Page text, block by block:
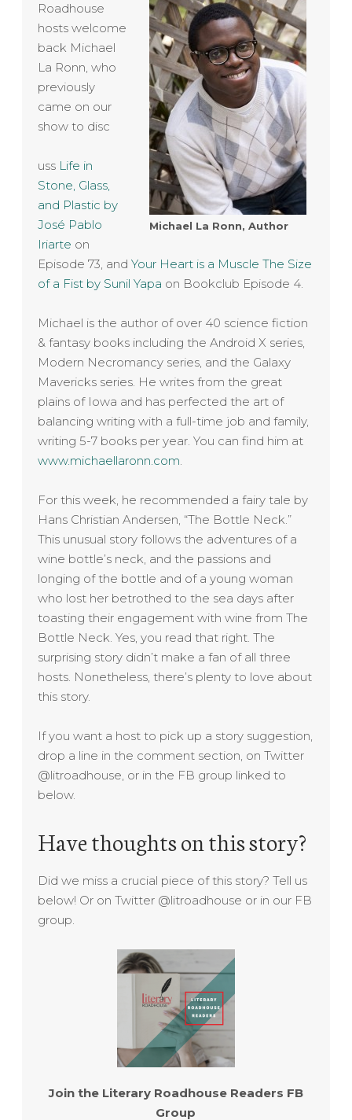
Michael La Ronn, Author
Roadhouse
hosts welcome
back Michael
La Ronn, who
previously
came on our
show to disc
uss Life in
Stone, Glass,
and Plastic by
José Pablo
Iriarte on
Episode 73, andYour Heart is a Muscle The Size
of a Fist by Sunil Yapa on Bookclub Episode 4.
Michael is the author of over 40 science fiction
& fantasy books including the Android X series,
Modern Necromancy series, and the Galaxy
Mavericks series. He writes from the great
plains of Iowa and has perfected the art of
balancing writing with a full-time job and family,
writing 5-7 books per year. You can find him at
www.michaellaronn.com.
For this week, he recommended a fairy tale by
Hans Christian Andersen, “The Bottle Neck.”
This unusual story follows the adventures of a
wine bottle’s neck, and the passions and
longing of the bottle and of a young woman
who lost her betrothed to the sea days after
toasting their engagement with wine from The
Bottle Neck. Yes, you read that right. The
surprising story didn’t make a fan of all three
hosts. Nonetheless, there’s plenty to love about
this story.
If you want a host to pick up a story suggestion,
drop a line in the comment section, on Twitter
@litroadhouse, or in the FB group linked to
below.
Have thoughts on this story?
Did we miss a crucial piece of this story? Tell us
below! Or on Twitter @litroadhouse or in our FB
group.
Join the Literary Roadhouse Readers FB
Group